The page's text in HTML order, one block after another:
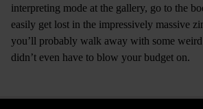
interpreting mode at the gallery, go to the
easily get lost in the impressively massive
you’ll probably walk away with some
didn’t even have to blow your budget on.